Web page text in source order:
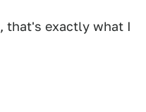
that's exactly what I